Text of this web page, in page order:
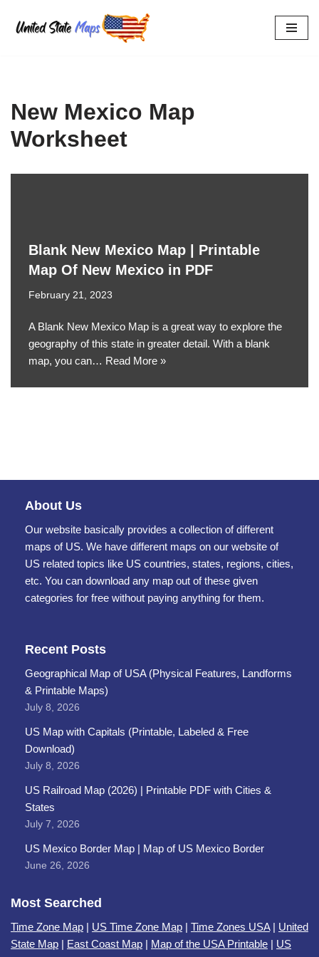
Skip
New Mexico Map
Worksheet
Blank New Mexico Map | Printable
Map Of New Mexico in PDF
February 21, 2023
A Blank New Mexico Map is a great way to explore the
geography of this state in greater detail. With a blank
map, you can… Read More »
About Us
Our website basically provides a collection of different
maps of US. We have different maps on our website of
US related topics like US countries, states, regions, cities,
etc. You can download any map out of these given
categories for free without paying anything for them.
Recent Posts
Geographical Map of USA (Physical Features, Landforms
& Printable Maps)
July 8, 2026
US Map with Capitals (Printable, Labeled & Free
Download)
July 8, 2026
US Railroad Map (2026) | Printable PDF with Cities &
States
July 7, 2026
US Mexico Border Map | Map of US Mexico Border
June 26, 2026
Most Searched
Time Zone Map | US Time Zone Map | Time Zones USA| United
State Map | East Coast Map | Map of the USA Printable | US